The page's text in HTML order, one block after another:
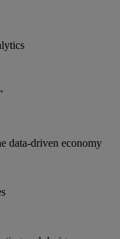
data-driven economy